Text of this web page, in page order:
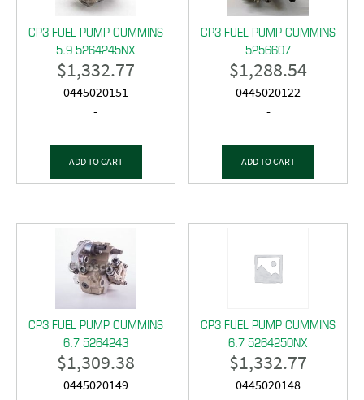
CP3 FUEL PUMP CUMMINS
5.9 5264245NX
$1,332.77
0445020151
-
ADD TO CART
CP3 FUEL PUMP CUMMINS
5256607
$1,288.54
0445020122
-
ADD TO CART
CP3 FUEL PUMP CUMMINS
6.7 5264243
$1,309.38
0445020149
CP3 FUEL PUMP CUMMINS
6.7 5264250NX
$1,332.77
0445020148